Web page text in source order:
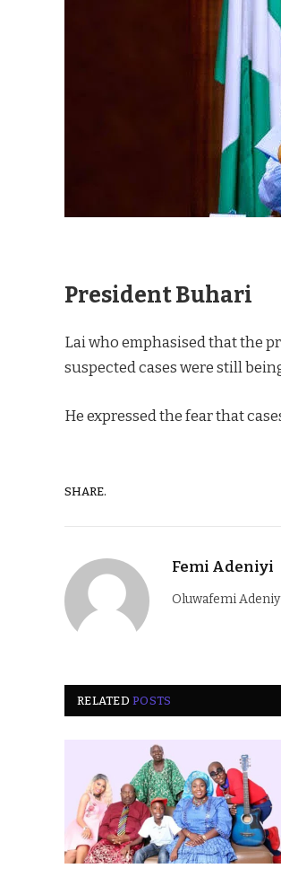
President Buhari
Lai who emphasised that the
suspected cases were still
He expressed the fear that
SHARE.
Femi Adeniyi
Oluwafemi
RELATEDPOSTS